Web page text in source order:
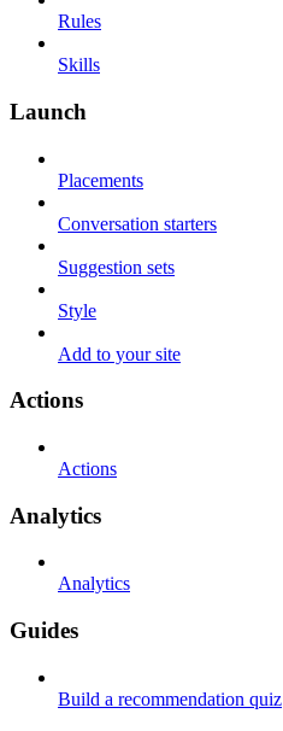
Rules
Skills
Launch
Placements
Conversation starters
Suggestion sets
Style
Add to your site
Actions
Actions
Analytics
Analytics
Guides
Build a recommendation quiz